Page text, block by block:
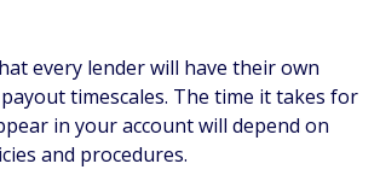
every lender will have their own
timescales. The time it takes for
in your account will depend on
and procedures.